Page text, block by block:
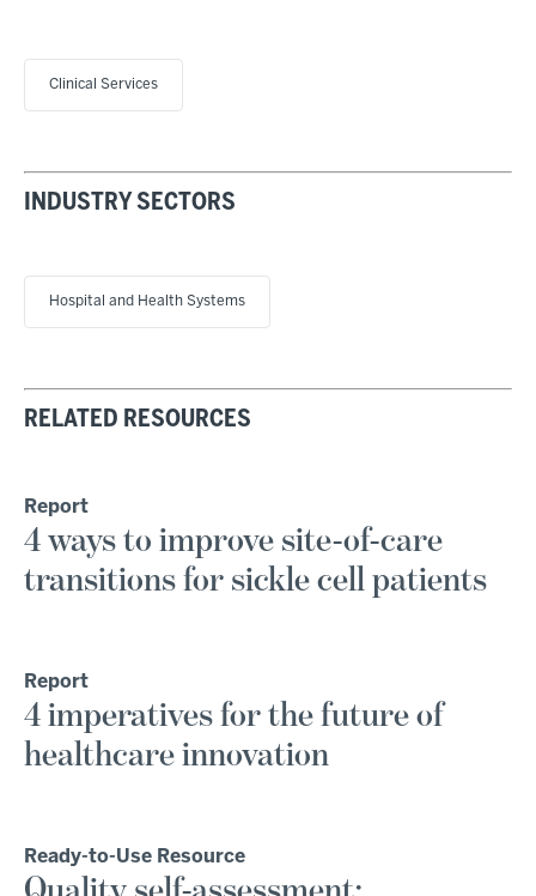
Clinical Services
INDUSTRY SECTORS
Hospital and Health Systems
RELATED RESOURCES
Report
4 ways to improve site-of-care
transitions for sickle cell patients
Report
4 imperatives for the future of
healthcare innovation
Ready-to-Use Resource